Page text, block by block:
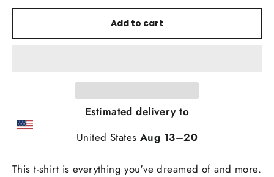
Add to cart
Estimated delivery to
United States Aug 13⁠–20
This t-shirt is everything you've dreamed of and more.